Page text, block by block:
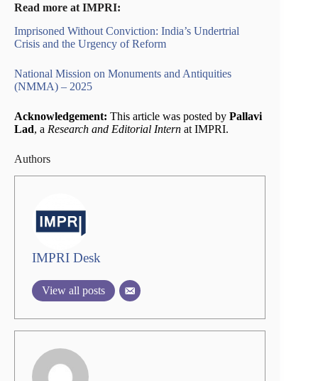
Read more at IMPRI:
Imprisoned Without Conviction: India’s Undertrial
Crisis and the Urgency of Reform
National Mission on Monuments and Antiquities
(NMMA) – 2025
Acknowledgement: This article was posted by Pallavi
Lad, a Research and Editorial Intern at IMPRI.
Authors
IMPRI Desk
View all posts